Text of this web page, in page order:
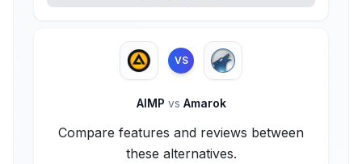
VS
AIMP vs Amarok
Compare features and reviews between
these alternatives.